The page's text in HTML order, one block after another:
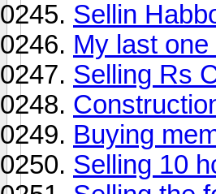
Sellin
My last
Selling Rs
Buying
Selling 10